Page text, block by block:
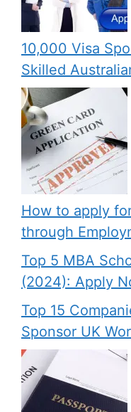
10,000 Visa
Skilled
How to apply
through
Top 5 MBA
(2024): Apply
Top 15
Sponsor UK